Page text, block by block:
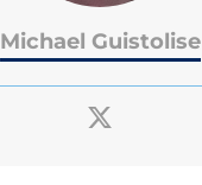
Michael Guistolise